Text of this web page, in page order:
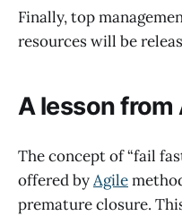
Finally, top
resources will be
A lesson from
The concept of “fail
offered byAgile
premature closure.